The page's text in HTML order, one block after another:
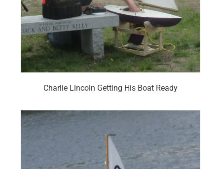
Charlie Lincoln Getting His Boat Ready